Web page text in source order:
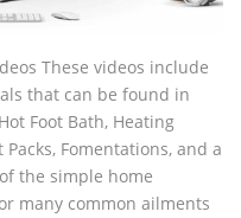
These videos include
that can be found in
Foot Bath, Heating
Fomentations, and a
the simple home
many common ailments